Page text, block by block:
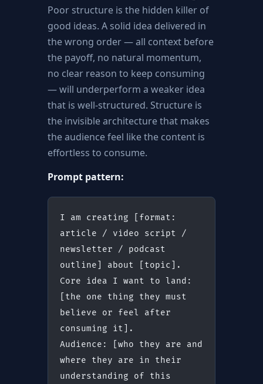
Poor structure is the hidden killer of
good ideas. A solid idea delivered in
the wrong order — all context before
the payoff, no natural momentum,
no clear reason to keep consuming
— will underperform a weaker idea
that is well-structured. Structure is
the invisible architecture that makes
the audience feel like the content is
effortless to consume.
Prompt pattern:
I am creating [format:
article / video script /
newsletter / podcast
outline] about [topic].
Core idea I want to land:
[the one thing they must
believe or feel after
consuming it].
Audience: [who they are and
where they are in their
understanding of this